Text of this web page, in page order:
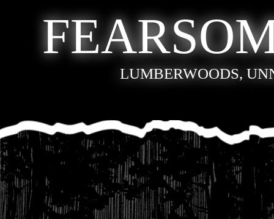
LUMBERWOODS,